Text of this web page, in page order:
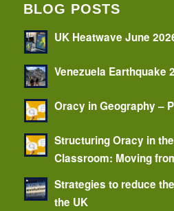
BLOG POSTS
UK Heatwave June
Venezuela Earthquake
Oracy in Geography –
Structuring Oracy in
Classroom: Moving
Strategies to reduce
the UK